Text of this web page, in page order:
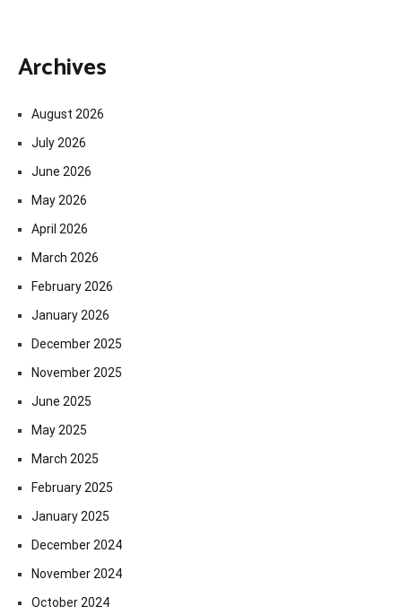
Archives
August 2026
July 2026
June 2026
May 2026
April 2026
March 2026
February 2026
January 2026
December 2025
November 2025
June 2025
May 2025
March 2025
February 2025
January 2025
December 2024
November 2024
October 2024